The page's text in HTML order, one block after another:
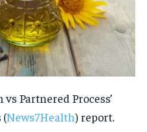
Partnered Process’
(News7Health) report.